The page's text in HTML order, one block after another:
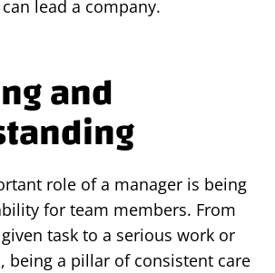
lead a company.
and
role of a manager is being
for team members. From
task to a serious work or
being a pillar of consistent care